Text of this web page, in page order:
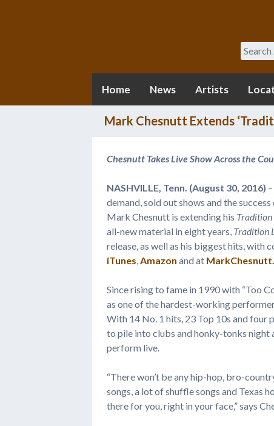
Search
Home News Artists
Mark Chesnutt Extends
Chesnutt Takes Live Show Across the
NASHVILLE, Tenn. (August 30, 2016)
demand, sold out shows and the
Mark Chesnutt is extending his Tradition
all-new material in eight years, Tradition
release, as well as his biggest hits, with
iTunes,Amazon and at
Since rising to fame in 1990 with “Too
as one of the hardest-working
With 14 No. 1 hits, 23 Top 10s and four
to pile into clubs and honky-tonks
perform live.
“There won’t be any hip-hop, bro-
songs, a lot of shuffle songs and Texas
there for you, right in your face,” says